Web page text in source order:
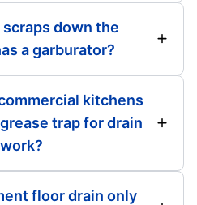
down the
a garburator?
kitchens
trap for drain
floor drain only